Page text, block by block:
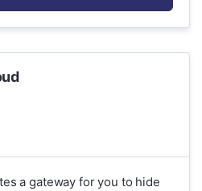
a gateway for you to hide